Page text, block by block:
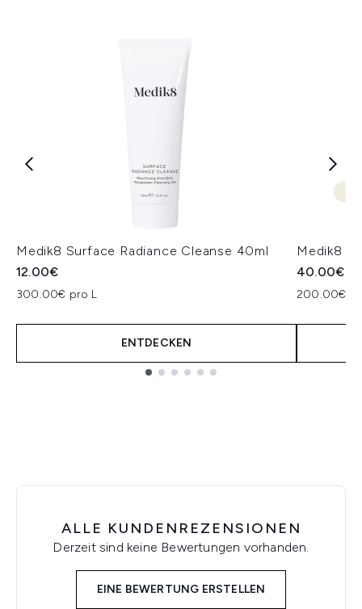
Medik8 Surface Radiance Cleanse 40ml
12.00€
300.00€ pro L
ENTDECKEN
Medik8
40.00€
200.00€
ALLE KUNDENREZENSIONEN
Derzeit sind keine Bewertungen vorhanden.
EINE BEWERTUNG ERSTELLEN